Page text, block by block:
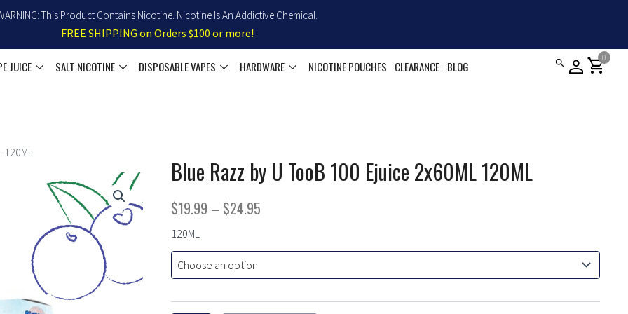
This Product Contains Nicotine. Nicotine Is An Addictive Chemical.
FREE SHIPPING on Orders $100 or more!
JUICE SALT NICOTINE DISPOSABLE VAPES HARDWARE NICOTINE POUCHES CLEARANCE BLOG shopping_cart
0
120ML
Blue Razz by U TooB 100 Ejuice 2x60ML 120ML
$19.99 – $24.95Price
$19.99
through
$24.95
120ML
Blue
by
100